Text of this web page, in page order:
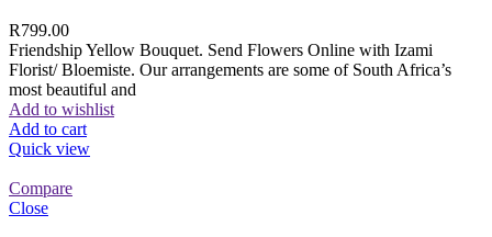
R799.00
Friendship Yellow Bouquet. Send Flowers Online with Izami
Florist/ Bloemiste. Our arrangements are some of South Africa’s
most beautiful and
Add to wishlist
Add to cart
Quick view
Compare
Close